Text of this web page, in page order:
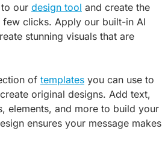
our design tool and create the
clicks. Apply our built-in AI
stunning visuals that are
of templates you can use to
original designs. Add text,
elements, and more to build your
ensures your message makes